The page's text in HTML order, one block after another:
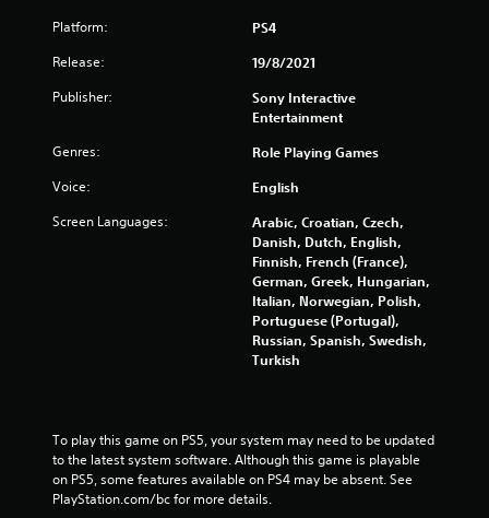
m
1
5
0
a
Platform: PS4
Release: 19/8/2021
Publisher:
Sony Interactive
Entertainment
Genres: Role Playing Games
Voice: English
Screen Languages:
Arabic, Croatian, Czech,
Danish, Dutch, English,
Finnish, French (France),
German, Greek, Hungarian,
Italian, Norwegian, Polish,
Portuguese (Portugal),
Russian, Spanish, Swedish,
Turkish
To play this game on PS5, your system may need to be updated
to the latest system software. Although this game is playable
on PS5, some features available on PS4 may be absent. See
PlayStation.com/bc for more details.